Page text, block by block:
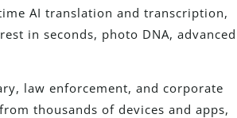
AI translation and transcription,
in seconds, photo DNA, advanced
law enforcement, and corporate
thousands of devices and apps,